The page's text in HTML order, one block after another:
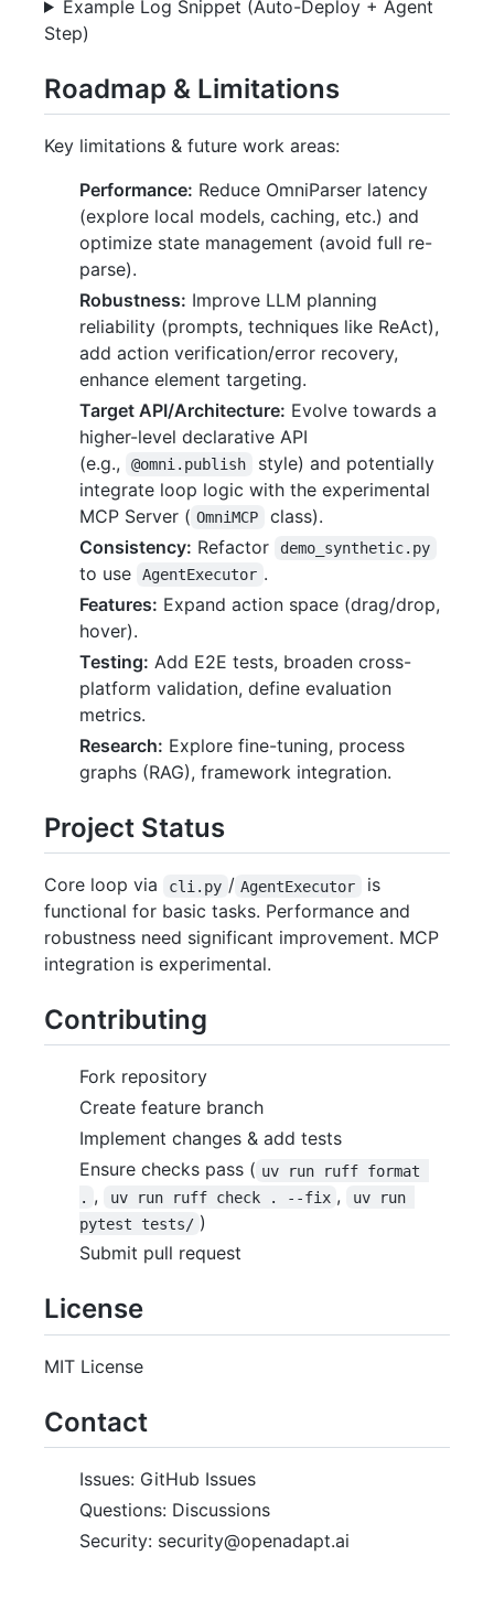
Example Log Snippet (Auto-Deploy + Agent
Step)
Roadmap & Limitations
Key limitations & future work areas:
Performance: Reduce OmniParser latency
(explore local models, caching, etc.) and
optimize state management (avoid full re-
parse).
Robustness: Improve LLM planning
reliability (prompts, techniques like ReAct),
add action verification/error recovery,
enhance element targeting.
Target API/Architecture: Evolve towards a
higher-level declarative API
(e.g.,
@omni.publish
style) and potentially
integrate loop logic with the experimental
MCP Server ( OmniMCP
class).
Consistency: Refactor demo_synthetic.py
to use AgentExecutor .
Features: Expand action space (drag/drop,
hover).
Testing: Add E2E tests, broaden cross-
platform validation, define evaluation
metrics.
Research: Explore fine-tuning, process
graphs (RAG), framework integration.
Project Status
Core loop via cli.py / AgentExecutor
is
functional for basic tasks. Performance and
robustness need significant improvement. MCP
integration is experimental.
Contributing
Fork repository
Create feature branch
Implement changes & add tests
Ensure checks pass ( uv run ruff format
. , uv run ruff check . --fix ,
uv run
pytest tests/ )
Submit pull request
License
MIT License
Contact
Issues: GitHub Issues
Questions: Discussions
Security: security@openadapt.ai